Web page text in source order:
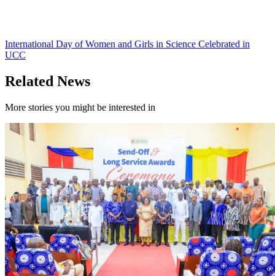
International Day of Women and Girls in Science Celebrated in
UCC
Related News
More stories you might be interested in